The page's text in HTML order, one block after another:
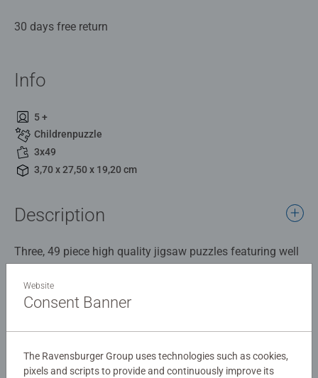
30 days free return
Info
5 +
Childrenpuzzle
3x49
3,70 x 27,50 x 19,20 cm
Description
Three, 49 piece high quality jigsaw puzzles featuring well
known characters from the Netflix Series, Sonic Prime!
Piece together the puzzles of Sonic, Doctor Eggman and a
bright and vibrant group image of all the characters. This
Our 3 x 49 piece kids puzzle are crafted with premium
Details
Article number:
EAN:
4005556056958
Website
Consent Banner
The Ravensburger Group uses technologies such as cookies,
pixels and scripts to provide and continuously improve its